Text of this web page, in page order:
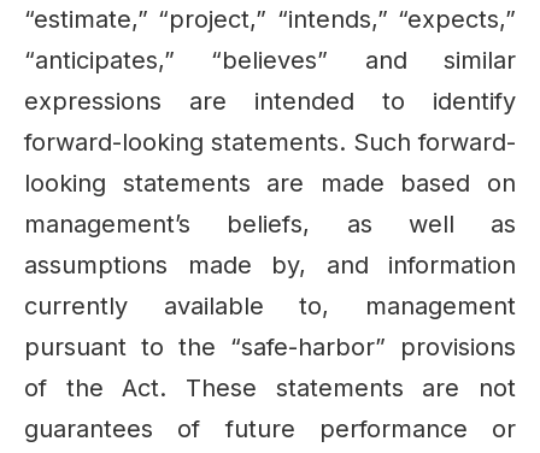
“estimate,” “project,” “intends,” “expects,”
“anticipates,” “believes” and similar
expressions are intended to identify
forward-looking statements. Such forward-
looking statements are made based on
management’s beliefs, as well as
assumptions made by, and information
currently available to, management
pursuant to the “safe-harbor” provisions
of the Act. These statements are not
guarantees of future performance or